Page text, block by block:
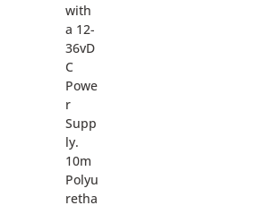
with
a 12-
36vD
C
Powe
r
Supp
ly.
10m
Polyu
retha